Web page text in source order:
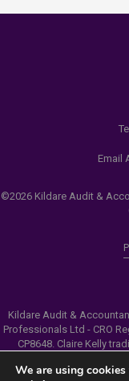
Email
©2026 Kildare Audit &
Kildare Audit &
Professionals Ltd - CRO
CP8648. Claire Kelly
Personal
We are using